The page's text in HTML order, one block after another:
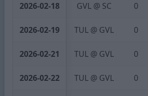
2026-02-18 GVL @ SC 0
2026-02-19 TUL @ GVL 0
2026-02-21 TUL @ GVL 0
2026-02-22 TUL @ GVL 0